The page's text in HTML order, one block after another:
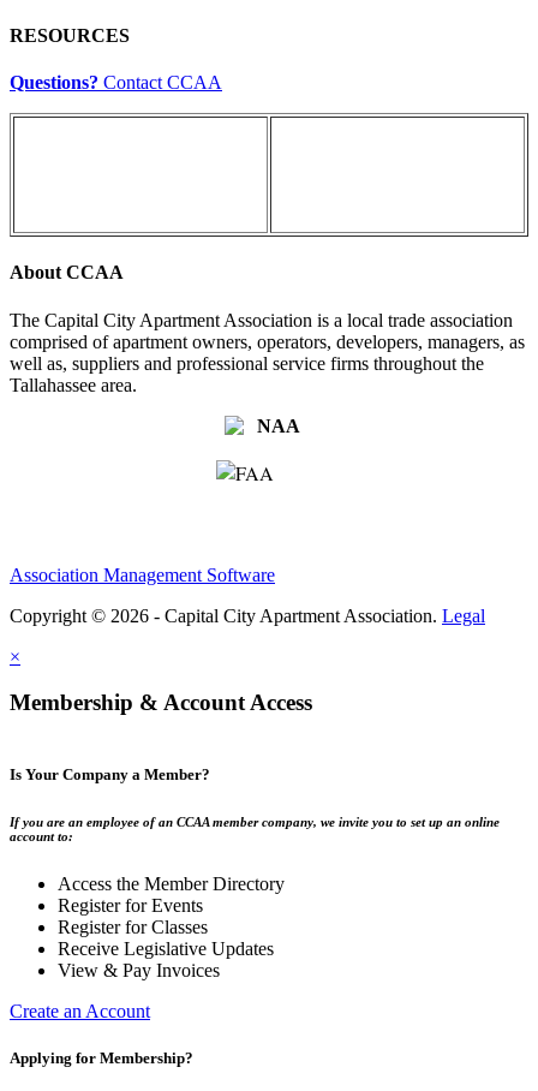
RESOURCES
Questions? Contact CCAA
About CCAA
The Capital City Apartment Association is a local trade association
comprised of apartment owners, operators, developers, managers, as
well as, suppliers and professional service firms throughout the
Tallahassee area.
Association Management Software
Copyright © 2026 - Capital City Apartment Association. Legal
×
Membership & Account Access
Is Your Company a Member?
If you are an employee of an CCAA member company, we invite you to set up an online
account to:
Access the Member Directory
Register for Events
Register for Classes
Receive Legislative Updates
View & Pay Invoices
Create an Account
Applying for Membership?